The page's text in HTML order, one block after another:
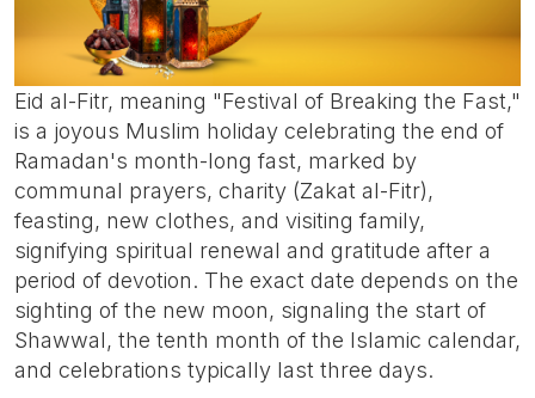
Eid al-Fitr, meaning "Festival of Breaking the Fast,"
is a joyous Muslim holiday celebrating the end of
Ramadan's month-long fast, marked by
communal prayers, charity (Zakat al-Fitr),
feasting, new clothes, and visiting family,
signifying spiritual renewal and gratitude after a
period of devotion. The exact date depends on the
sighting of the new moon, signaling the start of
Shawwal, the tenth month of the Islamic calendar,
and celebrations typically last three days.